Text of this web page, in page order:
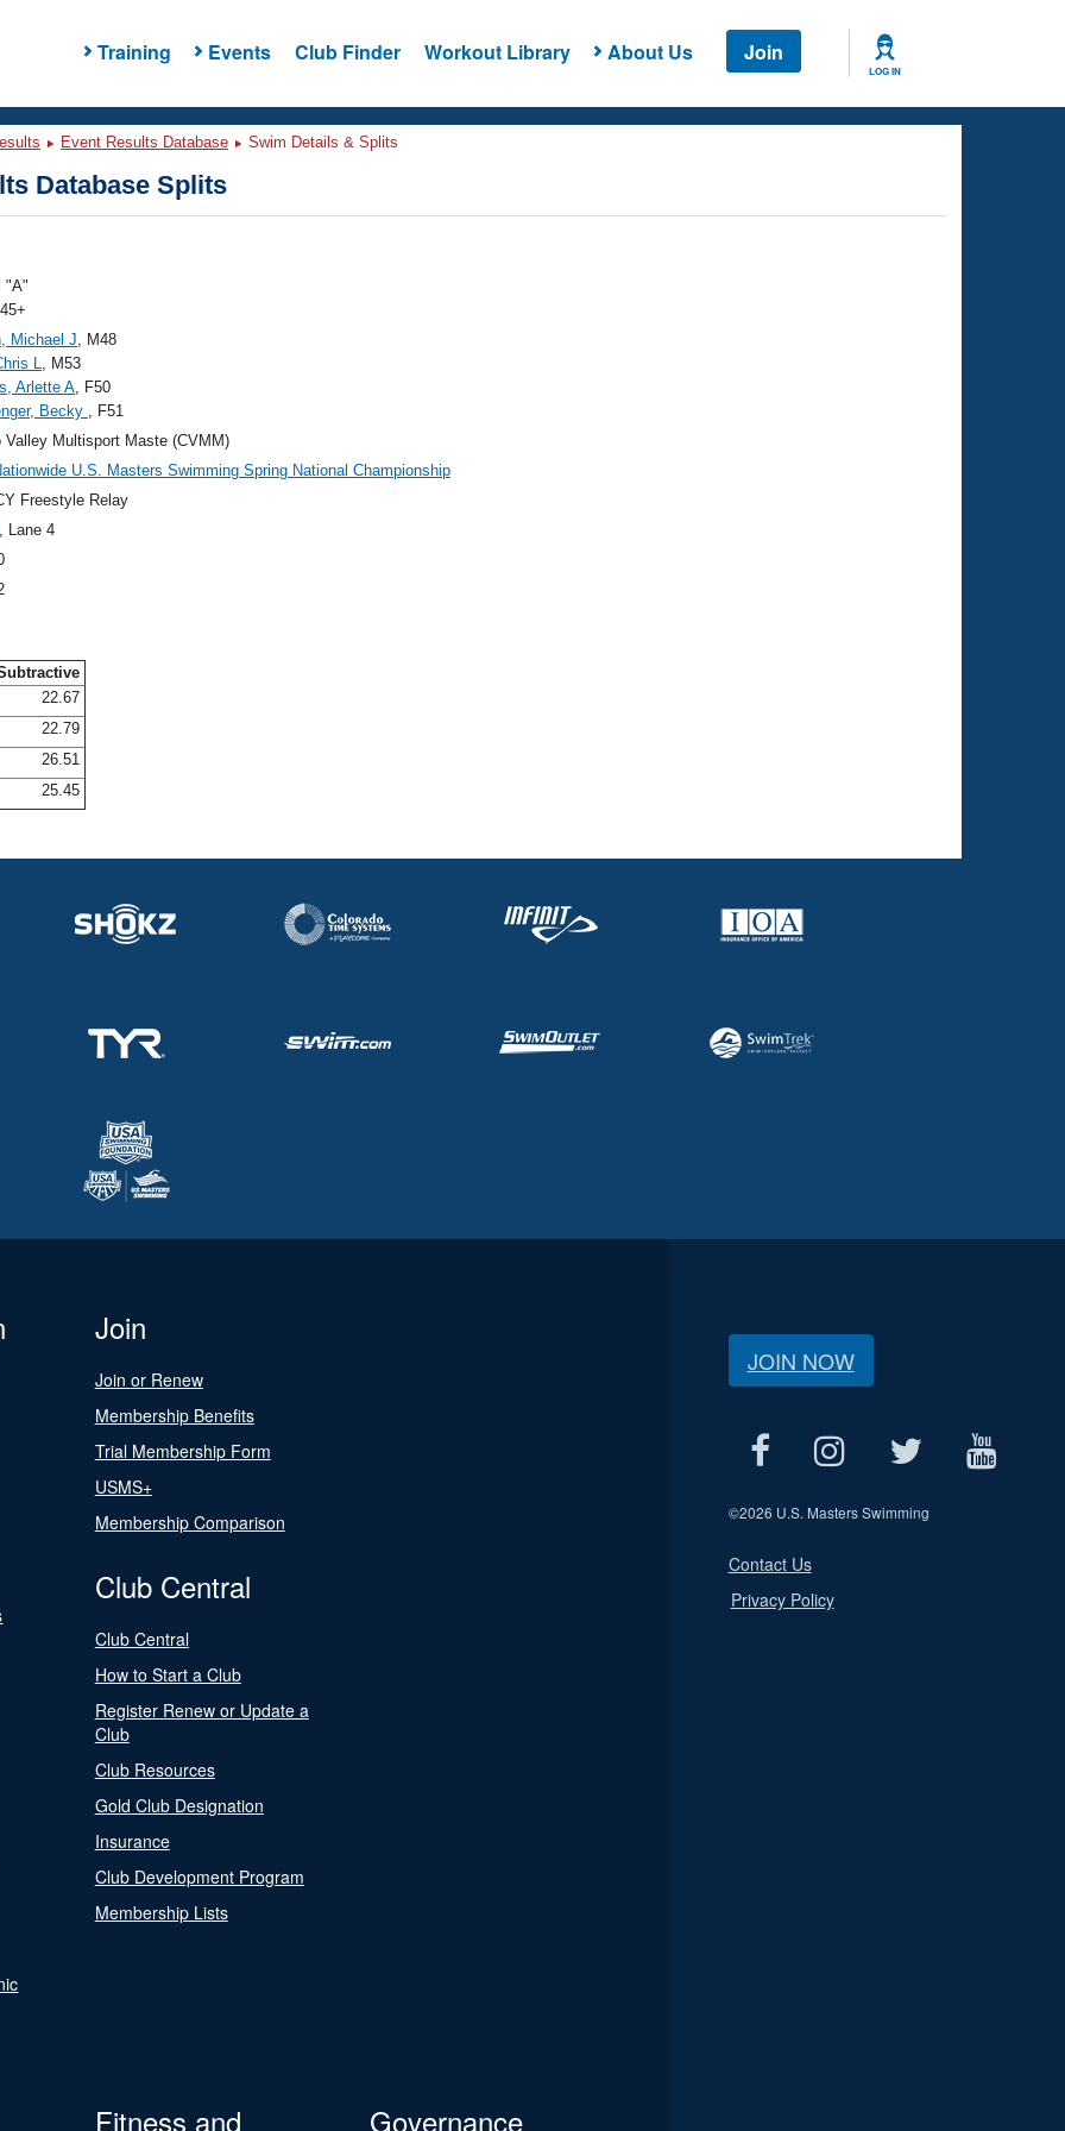
Training Events Club Finder Workout Library About Us Join
LOG IN
Event Results Database Swim Details & Splits
Database Splits
"A"
Michael J, M48
L, M53
Arlette A, F50
Becky , F51
Valley Multisport Maste (CVMM)
U.S. Masters Swimming Spring National Championship
Freestyle Relay
, Lane 4
22.67
22.79
26.51
25.45
Join
Join or Renew
Membership Benefits
Trial Membership Form
USMS+
Membership Comparison
Club Central
Club Central
How to Start a Club
Register Renew or Update a
Club
Club Resources
Gold Club Designation
Insurance
Club Development Program
Membership Lists
Fitness and
Governance
JOIN NOW
©2026 U.S. Masters Swimming
Contact Us
Privacy Policy